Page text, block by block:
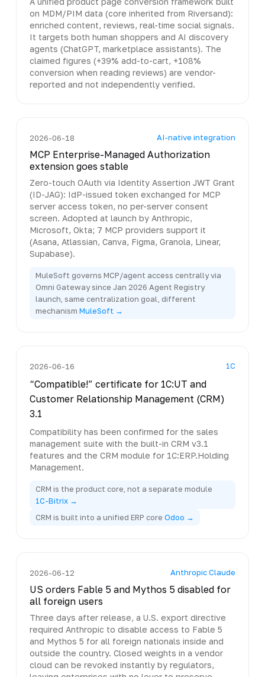
on MDM/PIM data (core inherited from Riversand):
enriched content, reviews, real-time social signals.
It targets both human shoppers and AI discovery
agents (ChatGPT, marketplace assistants). The
claimed figures (+39% add-to-cart, +108%
conversion when reading reviews) are vendor-
reported and not independently verified.
2026-06-18 AI-native integration
MCP Enterprise-Managed Authorization
extension goes stable
Zero-touch OAuth via Identity Assertion JWT Grant
(ID-JAG): IdP-issued token exchanged for MCP
server access token, no per-server consent
screen. Adopted at launch by Anthropic,
Microsoft, Okta; 7 MCP providers support it
(Asana, Atlassian, Canva, Figma, Granola, Linear,
Supabase).
MuleSoft governs MCP/agent access centrally via
Omni Gateway since Jan 2026 Agent Registry
launch, same centralization goal, different
mechanism MuleSoft →
2026-06-16 1C
“Compatible!” certificate for 1C:UT and
Customer Relationship Management (CRM)
3.1
Compatibility has been confirmed for the sales
management suite with the built-in CRM v3.1
features and the CRM module for 1C:ERP.Holding
Management.
CRM is the product core, not a separate module
1C-Bitrix →
CRM is built into a unified ERP core Odoo →
2026-06-12 Anthropic Claude
US orders Fable 5 and Mythos 5 disabled for
all foreign users
Three days after release, a U.S. export directive
required Anthropic to disable access to Fable 5
and Mythos 5 for all foreign nationals inside and
outside the country. Closed weights in a vendor
cloud can be revoked instantly by regulators,